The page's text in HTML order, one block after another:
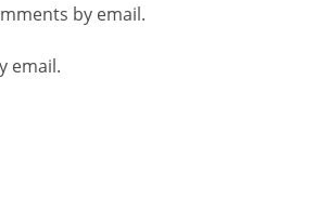
by email.
email.